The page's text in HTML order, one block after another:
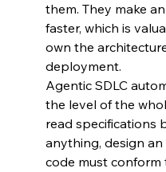
them. They make
faster, which is
own the
deployment.
Agentic SDLC
the level of the
read specifications
anything, design
code must conform